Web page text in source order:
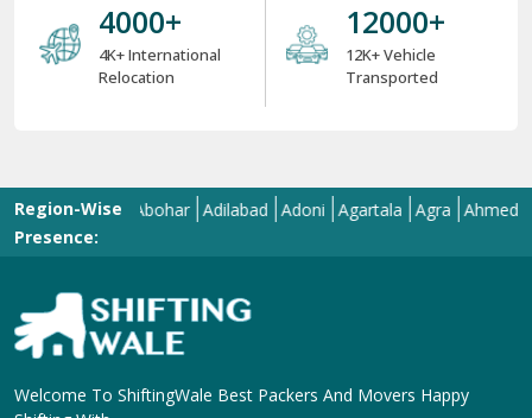
4000+
4K+ International
Relocation
12000+
12K+ Vehicle
Transported
Region-Wise
Presence:
Abohar Adilabad Adoni Agartala Agra Ahmedabad
Welcome To ShiftingWale Best Packers And Movers Happy